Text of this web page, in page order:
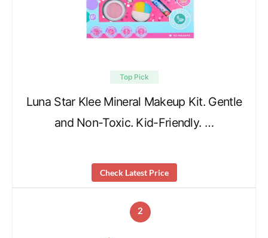
Top Pick
Luna Star Klee Mineral Makeup Kit. Gentle
and Non-Toxic. Kid-Friendly. …
Check Latest Price
2